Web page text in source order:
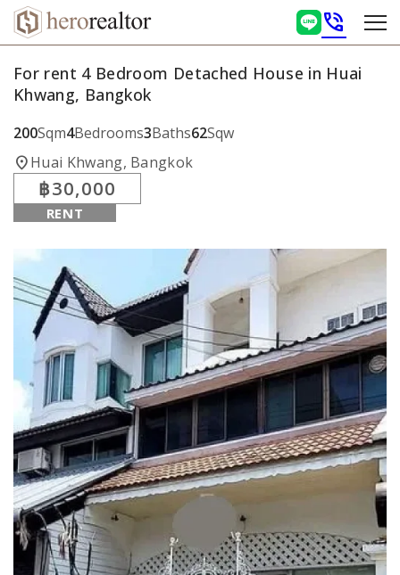
phone_in_talk
For rent 4 Bedroom Detached House in Huai
Khwang, Bangkok
200Sqm4Bedrooms3Baths62Sqw
location_onHuai Khwang, Bangkok
฿30,000
RENT